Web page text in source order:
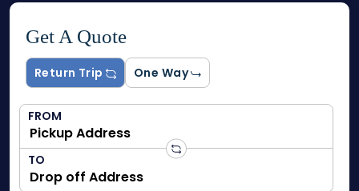
Get A Quote
Return Trip One Way
FROM
TO